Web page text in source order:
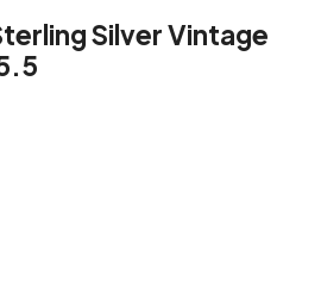
Silver Vintage